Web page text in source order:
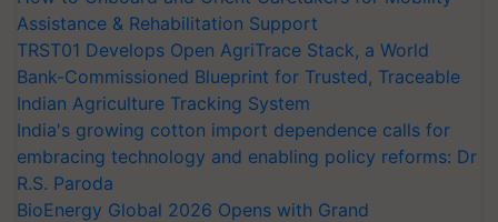
Assistance & Rehabilitation Support
TRST01 Develops Open AgriTrace Stack, a World
Bank-Commissioned Blueprint for Trusted, Traceable
Indian Agriculture Tracking System
India's growing cotton import dependence calls for
embracing technology and enabling policy reforms: Dr
R.S. Paroda
BioEnergy Global 2026 Opens with Grand